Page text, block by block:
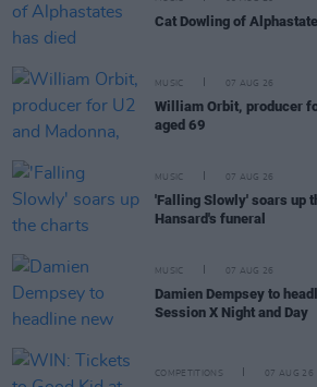
Cat Dowling of
MUSIC 07 AUG 26
William Orbit, producer
aged 69
MUSIC 07 AUG 26
'Falling Slowly' soars up
Hansard's funeral
MUSIC 07 AUG 26
Damien Dempsey to
Session X Night and Day
COMPETITIONS 07 AUG 26